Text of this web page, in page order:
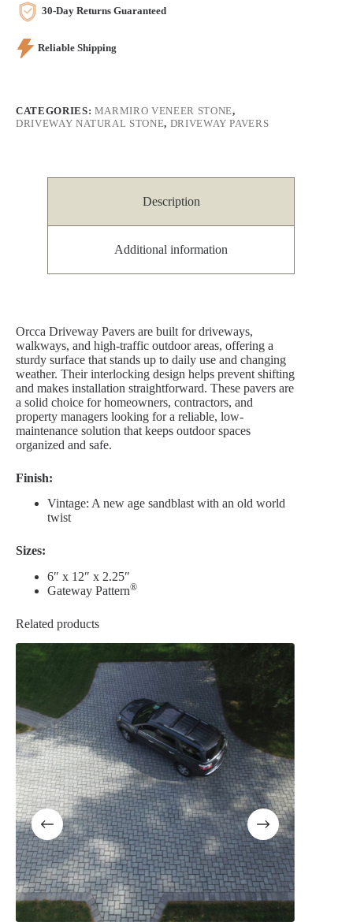
30-Day Returns Guaranteed
Reliable Shipping
CATEGORIES: MARMIRO VENEER STONE,
DRIVEWAY NATURAL STONE, DRIVEWAY PAVERS
Description
Additional information
Orcca Driveway Pavers are built for driveways,
walkways, and high-traffic outdoor areas, offering a
sturdy surface that stands up to daily use and changing
weather. Their interlocking design helps prevent shifting
and makes installation straightforward. These pavers are
a solid choice for homeowners, contractors, and
property managers looking for a reliable, low-
maintenance solution that keeps outdoor spaces
organized and safe.
Finish:
Vintage: A new age sandblast with an old world
twist
Sizes:
6″ x 12″ x 2.25″
Gateway Pattern®
Related products